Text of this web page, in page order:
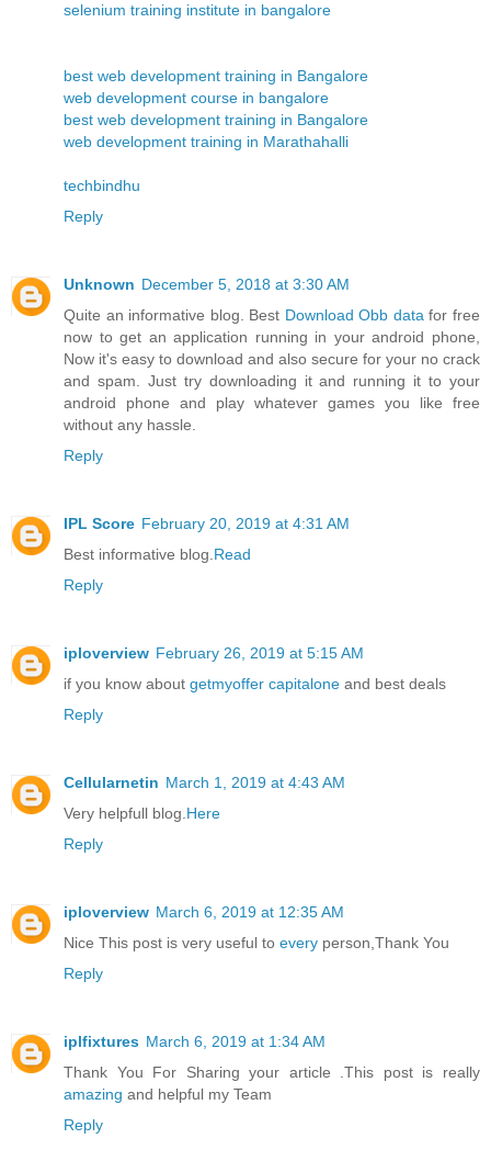
selenium training institute in bangalore
best web development training in Bangalore
web development course in bangalore
best web development training in Bangalore
web development training in Marathahalli
techbindhu
Reply
Unknown December 5, 2018 at 3:30 AM
Quite an informative blog. Best Download Obb datafor free
now to get an application running in your android phone,
Now it's easy to download and also secure for your no crack
and spam. Just try downloading it and running it to your
android phone and play whatever games you like free
without any hassle.
Reply
IPL Score February 20, 2019 at 4:31 AM
Best informative blog. Read
Reply
iploverview February 26, 2019 at 5:15 AM
if you know about getmyoffer capitalone and best deals
Reply
Cellularnetin March 1, 2019 at 4:43 AM
Very helpfull blog. Here
Reply
iploverview March 6, 2019 at 12:35 AM
Nice This post is very useful to every person,Thank You
Reply
iplfixtures March 6, 2019 at 1:34 AM
Thank You For Sharing your article .This post is really
amazing and helpful my Team
Reply